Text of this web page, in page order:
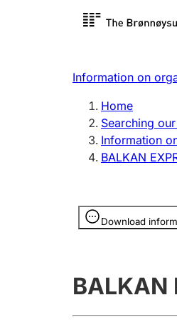
Register search
Register,
Information on
Home
Searching
Information
BALKAN
Download
Information is
BALKAN